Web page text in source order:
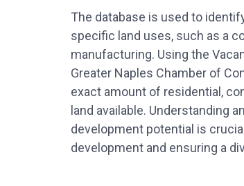
The database is used to
specific land uses, such as a
manufacturing. Using the
Greater Naples Chamber of
exact amount of residential,
land available. Understanding
development potential is
development and ensuring a